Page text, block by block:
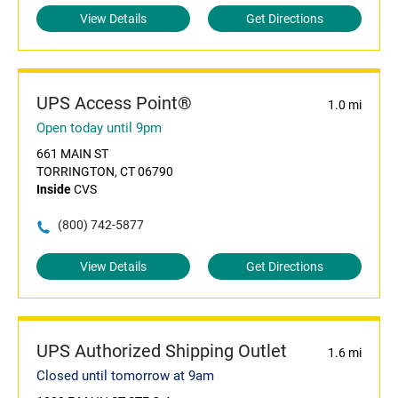
View Details Get Directions
UPS Access Point® 1.0 mi
Open today until 9pm
661 MAIN ST
TORRINGTON, CT 06790
InsideCVS
(800) 742-5877
View Details Get Directions
UPS Authorized Shipping Outlet 1.6 mi
Closed until tomorrow at 9am